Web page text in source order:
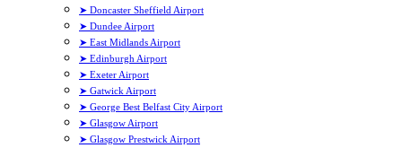
➤ Doncaster Sheffield Airport
➤ Dundee Airport
➤ East Midlands Airport
➤ Edinburgh Airport
➤ Exeter Airport
➤ Gatwick Airport
➤ George Best Belfast City Airport
➤ Glasgow Airport
➤ Glasgow Prestwick Airport